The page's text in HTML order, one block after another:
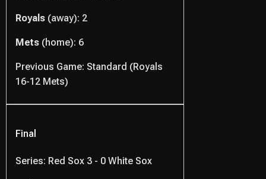
Royals (away): 2
Mets (home): 6
Previous Game: Standard (Royals
16-12 Mets)
Final
Series: Red Sox 3 - 0 White Sox